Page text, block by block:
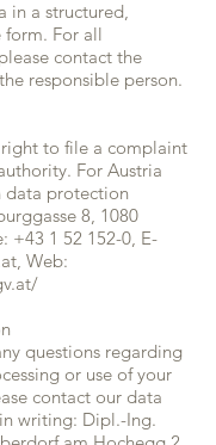
in a structured,
form. For all
contact the
responsible person.
right to file a complaint
For Austria
data protection
8, 1080
+43 1 52 152-0 , E-
, Web:
questions regarding
or use of your
contact our data
writing: Dipl.-Ing.